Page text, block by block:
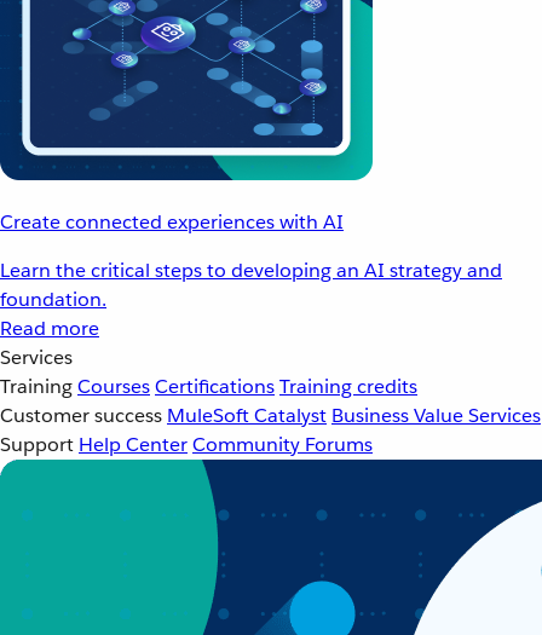
Create connected experiences with AI
Learn the critical steps to developing an AI strategy and
foundation.
Read more
Services
TrainingCoursesCertificationsTraining credits
Customer success MuleSoft Catalyst Business Value Services
Support Help CenterCommunity Forums